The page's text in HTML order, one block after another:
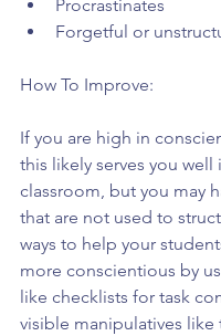
Procrastinates
Forgetful or
How To Improve:
If you are high in
this likely serves you well
classroom, but you may
that are not used to
ways to help your
more conscientious by
like checklists for task
visible manipulatives like